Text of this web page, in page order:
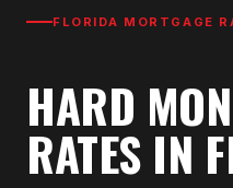
FLORIDA MORTGAGE
HARD
RATES IN